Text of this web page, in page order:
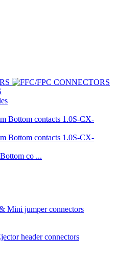
co ...
Mini jumper connectors
header connectors